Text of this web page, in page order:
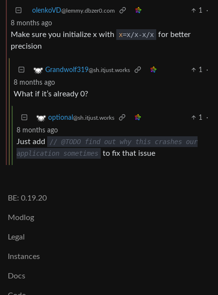
olenkoVD@lemmy.dbzer0.com 1
·
8 months ago
Make sure you initialize x with x=x/x-x/x for better
precision
Grandwolf319@sh.itjust.works 1
·
8 months ago
What if it’s already 0?
optional @sh.itjust.works 1
·
8 months ago
Just add
// @TODO find out why this crashes our
application sometimes
to fix that issue
BE: 0.19.20
Modlog
Legal
Instances
Docs